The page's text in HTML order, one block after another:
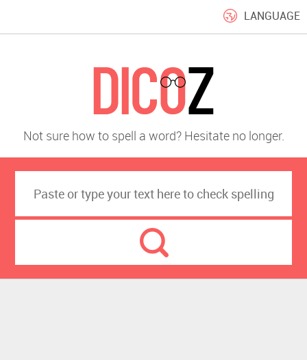
LANGUAGE
Not sure how to spell a word? Hesitate no longer.